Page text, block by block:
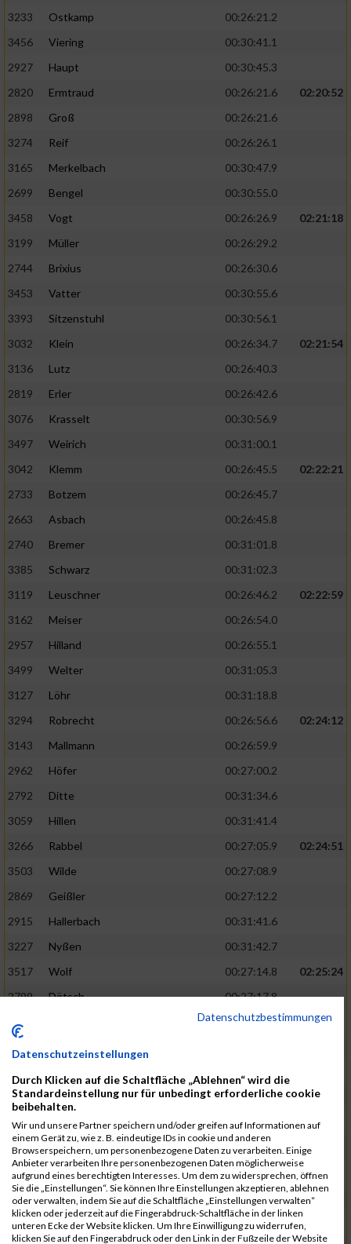
3233
Ostkamp
00:26:21.2
3456
Viering
00:30:41.1
2927
Haupt
00:30:45.3
2820
Ermtraud 00:26:21.6
02:20:52
2898
Groß
00:26:21.6
3274
Reif
00:26:26.1
3165
Merkelbach
00:30:47.9
2699
Bengel
00:30:55.0
3458
Vogt 00:26:26.9
02:21:18
3199
Müller
00:26:29.2
2744
Brixius
00:26:30.6
3453
Vatter
00:30:55.6
3393
Sitzenstuhl
00:30:56.1
3032
Klein 00:26:34.7
02:21:54
3136
Lutz
00:26:40.3
2819
Erler
00:26:42.6
3076
Krasselt
00:30:56.9
3497
Weirich
00:31:00.1
3042
Klemm 00:26:45.5
02:22:21
2733
Botzem
00:26:45.7
2663
Asbach
00:26:45.8
2740
Bremer
00:31:01.8
3385
Schwarz
00:31:02.3
3119
Leuschner 00:26:46.2
02:22:59
3162
Meiser
00:26:54.0
2957
Hilland
00:26:55.1
3499
Welter
00:31:05.3
3127
Löhr
00:31:18.8
3294
Robrecht 00:26:56.6
02:24:12
3143
Mallmann
00:26:59.9
2962
Höfer
00:27:00.2
2792
Ditte
00:31:34.6
3059
Hillen
00:31:41.4
3266
Rabbel 00:27:05.9
02:24:51
3503
Wilde
00:27:08.9
2869
Geißler
00:27:12.2
2915
Hallerbach
00:31:41.6
3227
Nyßen
00:31:42.7
3517
Wolf 00:27:14.8
02:25:24
2799
Dötsch
00:27:17.8
3441
00:27:18.7
2690
Beckmann 00:27:23.7
02:25:57
3138
Macura
00:27:24.7
3467
Vusatyuk
00:27:27.0
3395
Solbach
00:31:50.6
2739
Breitbach
00:31:51.1
2922
Hartl 00:27:29.1
02:26:26
Datenschutzbestimmungen
Datenschutzeinstellungen
Durch Klicken auf die Schaltfläche „Ablehnen“ wird die
Standardeinstellung nur für unbedingt erforderliche cookie
beibehalten.
Wir und unsere Partner speichern und/oder greifen auf Informationen auf
einem Gerät zu, wie z. B. eindeutige IDs in cookie und anderen
Browserspeichern, um personenbezogene Daten zu verarbeiten. Einige
Anbieter verarbeiten Ihre personenbezogenen Daten möglicherweise
aufgrund eines berechtigten Interesses. Um dem zu widersprechen, öffnen
Sie die „Einstellungen“. Sie können Ihre Einstellungen akzeptieren, ablehnen
oder verwalten, indem Sie auf die Schaltfläche „Einstellungen verwalten“
klicken oder jederzeit auf die Fingerabdruck-Schaltfläche in der linken
unteren Ecke der Website klicken. Um Ihre Einwilligung zu widerrufen,
klicken Sie auf den Fingerabdruck oder den Link in der Fußzeile der Website